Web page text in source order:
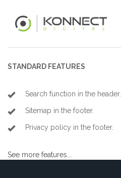
STANDARD FEATURES
Search function in the header.
Sitemap in the footer.
Privacy policy in the footer.
See more features...